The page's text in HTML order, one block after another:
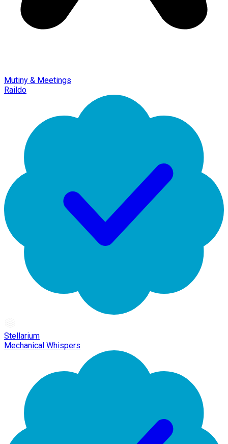
Mutiny & Meetings
Raildo
Stellarium
Mechanical Whispers